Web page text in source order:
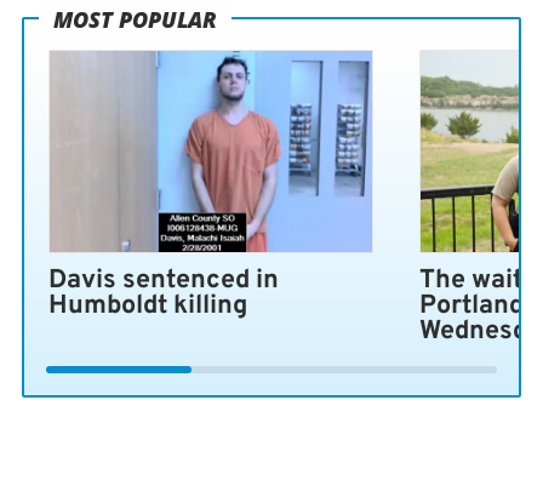
MOST POPULAR
Davis sentenced in
Humboldt killing
The wait
Portland